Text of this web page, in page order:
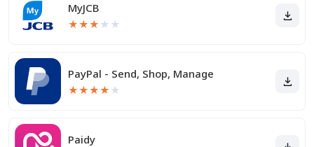
MyJCB
★★★ ★ ★
PayPal - Send, Shop, Manage
★★★★ ★
Paidy